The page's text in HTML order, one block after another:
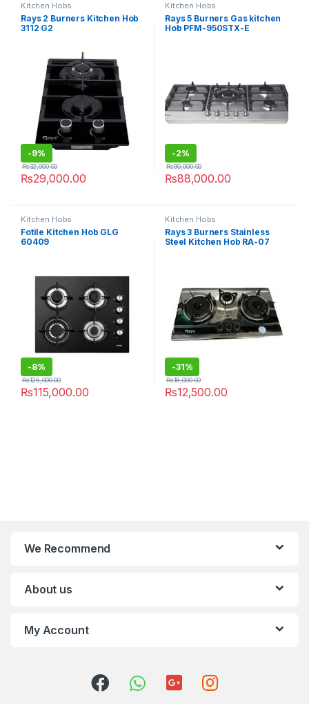
Kitchen Hobs
Rays 2 Burners Kitchen Hob
3112 G2
-9%
₨29,000.00
₨32,000.00
Kitchen Hobs
Rays 5 Burners Gas kitchen
Hob PFM-950STX-E
-2%
₨88,000.00
₨90,000.00
Kitchen Hobs
Fotile Kitchen Hob GLG
60409
-8%
₨115,000.00
₨125,000.00
Kitchen Hobs
Rays 3 Burners Stainless
Steel Kitchen Hob RA-07
-31%
₨12,500.00
₨18,000.00
We Recommend
About us
My Account